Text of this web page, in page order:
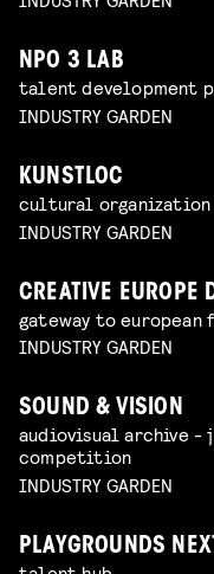
NPO 3 LAB
talent development
INDUSTRY GARDEN
KUNSTLOC
cultural organization
INDUSTRY GARDEN
CREATIVE EUROPE
gateway to european
INDUSTRY GARDEN
SOUND & VISION
audiovisual archive
competition
INDUSTRY GARDEN
PLAYGROUNDS